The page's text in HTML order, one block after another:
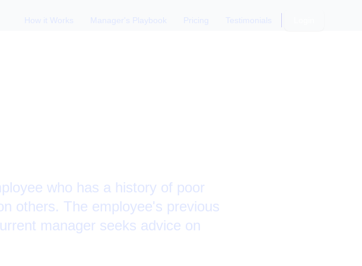
How it Works Manager's Playbook Pricing Testimonials
who has a history of poor
others. The employee's previous
manager seeks advice on